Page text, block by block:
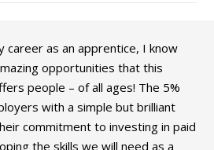
career as an apprentice, I know
opportunities that this
people – of all ages! The 5%
with a simple but brilliant
commitment to investing in paid
the skills we will need as a